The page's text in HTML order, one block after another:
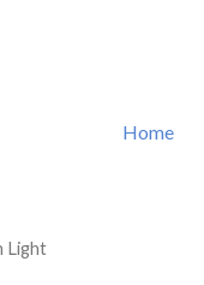
Home
Light